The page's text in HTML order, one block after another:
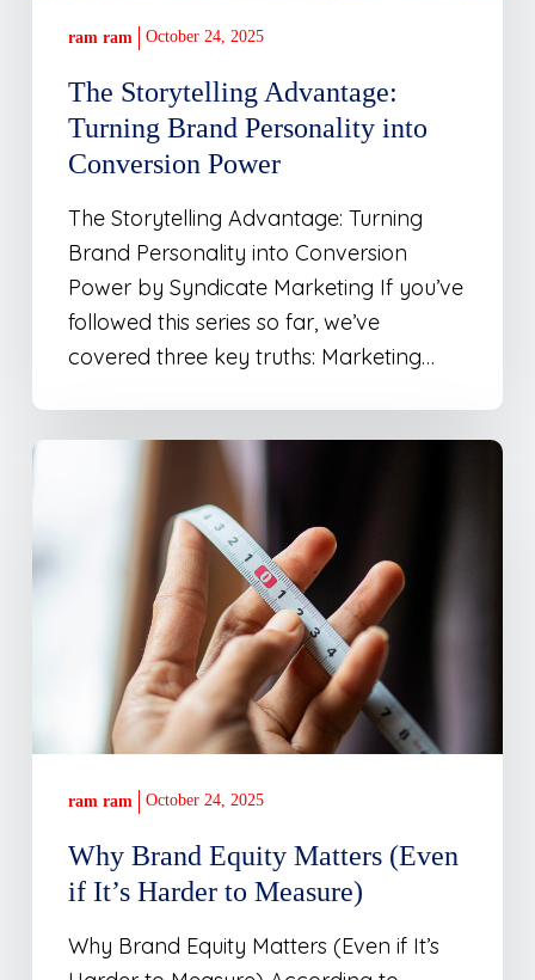
The Storytelling Advantage:
Turning Brand Personality into
Conversion Power
The Storytelling Advantage: Turning
Brand Personality into Conversion
Power by Syndicate Marketing If you’ve
followed this series so far, we’ve
covered three key truths: Marketing…
ram ram October 24, 2025
Why
Why Brand Equity Matters (Even
if It’s Harder to Measure)
Why Brand Equity Matters (Even if It’s
ram ram October 24, 2025